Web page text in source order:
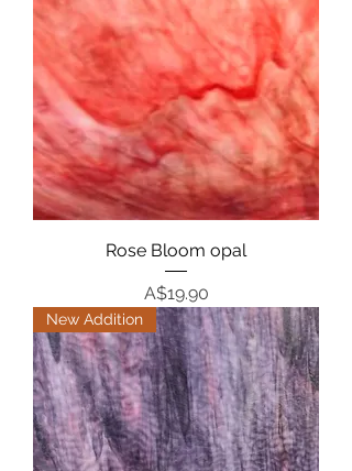
Rose Bloom opal
Price
A$19.90
New Addition